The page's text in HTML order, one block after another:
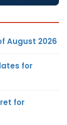
August 2026
for
for